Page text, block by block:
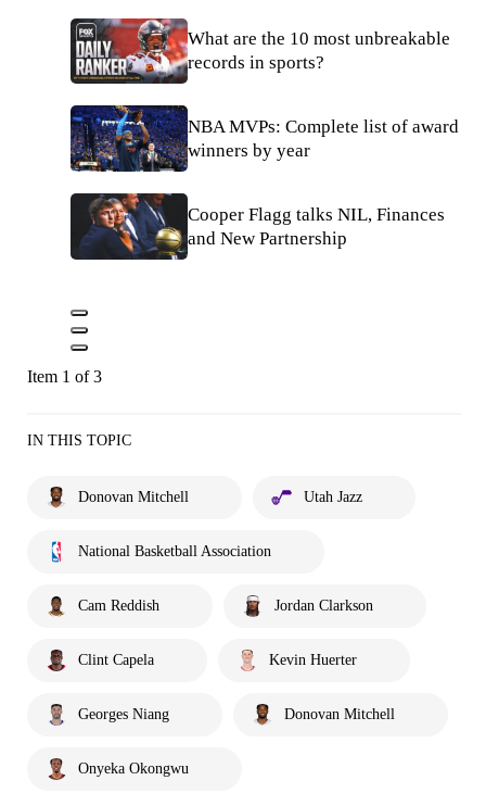
What are the 10 most unbreakable
records in sports?
NBA MVPs: Complete list of award
winners by year
Cooper Flagg talks NIL, Finances
and New Partnership
Item 1 of 3
IN THIS TOPIC
Donovan Mitchell Utah Jazz
National Basketball Association
Cam Reddish Jordan Clarkson
Clint Capela Kevin Huerter
Georges Niang Donovan Mitchell
Onyeka Okongwu